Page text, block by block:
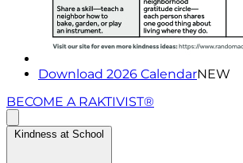
Download 2026 CalendarNEW
BECOME A RAKTIVIST®
Kindness at School